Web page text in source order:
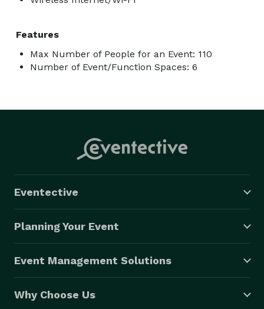
Features
Max Number of People for an Event: 110
Number of Event/Function Spaces: 6
Eventective
Planning Your Event
Event Management Solutions
Why Choose Us